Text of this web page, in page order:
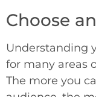
Choose
Understanding
for many areas
The more you